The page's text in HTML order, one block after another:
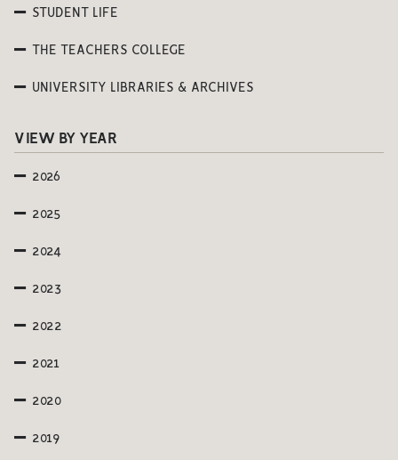
STUDENT LIFE
THE TEACHERS COLLEGE
UNIVERSITY LIBRARIES & ARCHIVES
VIEW BY YEAR
2026
2025
2024
2023
2022
2021
2020
2019